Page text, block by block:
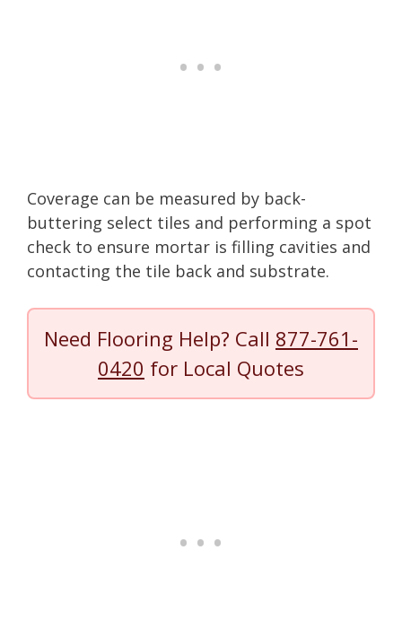
Coverage can be measured by back-
buttering select tiles and performing a spot
check to ensure mortar is filling cavities and
contacting the tile back and substrate.
Need Flooring Help? Call 877-761-
0420 for Local Quotes